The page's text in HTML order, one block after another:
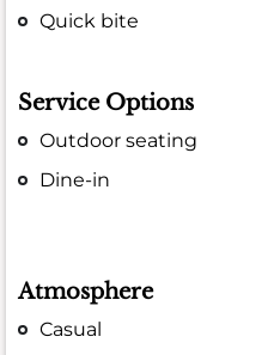
Quick bite
Service Options
Outdoor seating
Dine-in
Atmosphere
Casual